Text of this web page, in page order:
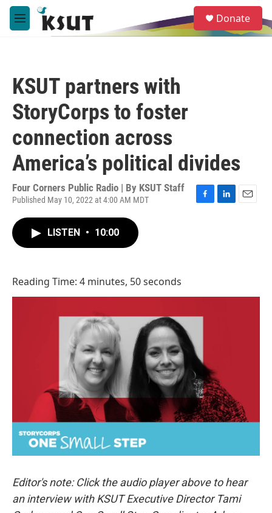
Skip to main content
M
e
e
a
Donate
KSUT partners with
StoryCorps to foster
connection across
America’s political divides
Four Corners Public Radio | By KSUT Staff
Published May 10, 2022 at 4:00 AM MDT
LISTEN • 10:00
Reading Time: 4 minutes, 50 seconds
Editor's note: Click the audio player above to hear
an interview with KSUT Executive Director Tami